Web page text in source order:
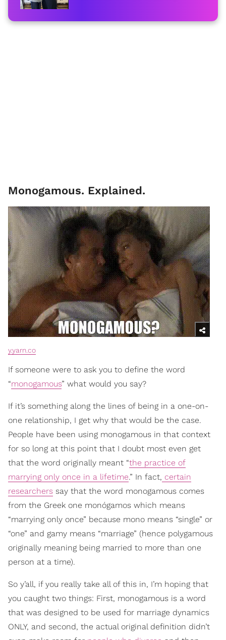
Monogamous. Explained.
y.yarn.co
If someone were to ask you to define the word
“monogamous” what would you say?
If it’s something along the lines of being in a one-on-
one relationship, I get why that would be the case.
People have been using monogamous in that context
for so long at this point that I doubt most even get
that the word originally meant “the practice of
marrying only once in a lifetime.” In fact, certain
researchers say that the word monogamous comes
from the Greek one monógamos which means
“marrying only once” because mono means “single” or
“one” and gamy means “marriage” (hence polygamous
originally meaning being married to more than one
person at a time).
So y’all, if you really take all of this in, I’m hoping that
you caught two things: First, monogamous is a word
that was designed to be used for marriage dynamics
ONLY, and second, the actual original definition didn’t